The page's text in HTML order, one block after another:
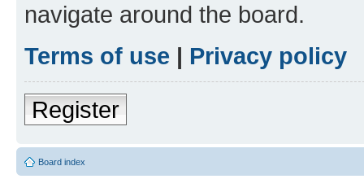
navigate around the board.
Terms of use | Privacy policy
Register
Board index